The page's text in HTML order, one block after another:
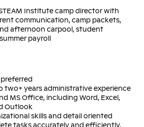
Institute camp director with
communication, camp packets,
afternoon carpool, student
payroll
two+ years administrative experience
MS Office, including Word, Excel,
Outlook
skills and detail oriented
tasks accurately and efficiently,